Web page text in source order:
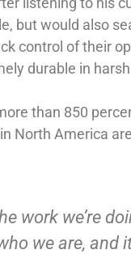
but would also
control of their
durable in
than 850
in North America
work we’re
we are, and